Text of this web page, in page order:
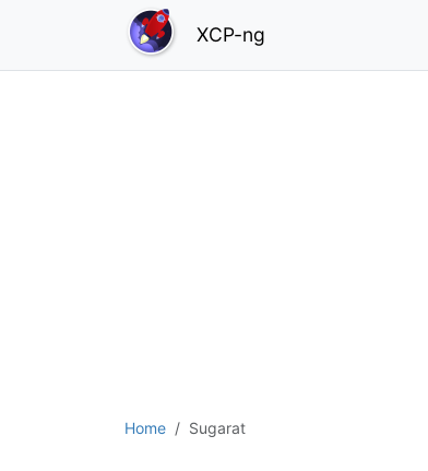
XCP-ng
Home Sugarat